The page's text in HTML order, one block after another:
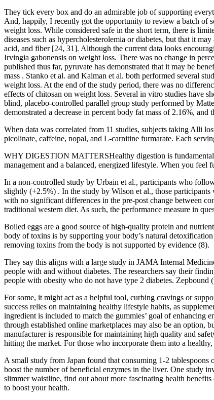
They tick every box and do an admirable job of supporting
And, happily, I recently got the opportunity to review a batch of
weight loss. While considered safe in the short term, there is
diseases such as hypercholesterolemia or diabetes, but that it
acid, and fiber [24, 31]. Although the current data looks
Irvingia gabonensis on weight loss. There was no change in
published thus far, pyruvate has demonstrated that it may be
mass . Stanko et al. and Kalman et al. both performed several
weight loss. At the end of the study period, there was no
effects of chitosan on weight loss. Several in vitro studies have
blind, placebo-controlled parallel group study performed by
demonstrated a decrease in percent body fat mass of 2.16%,
When data was correlated from 11 studies, subjects taking Alli
picolinate, caffeine, nopal, and L-carnitine furmarate. Each
WHY DIGESTION MATTERSHealthy digestion is fundamental
management and a balanced, energized lifestyle. When you
In a non-controlled study by Urbain et al., participants who
slightly (+2.5%) . In the study by Wilson et al., those
with no significant differences in the pre-post change between
traditional western diet. As such, the performance measure in
Boiled eggs are a good source of high-quality protein and
body of toxins is by supporting your body’s natural
removing toxins from the body is not supported by evidence (8).
They say this aligns with a large study in JAMA Internal
people with and without diabetes. The researchers say their
people with obesity who do not have type 2 diabetes.
For some, it might act as a helpful tool, curbing cravings or
success relies on maintaining healthy lifestyle habits, as
ingredient is included to match the gummies’ goal of enhancing
through established online marketplaces may also be an option,
manufacturer is responsible for maintaining high quality and
hitting the market. For those who incorporate them into a
A small study from Japan found that consuming 1-2
boost the number of beneficial enzymes in the liver. One study
slimmer waistline, find out about more fascinating health
to boost your health.